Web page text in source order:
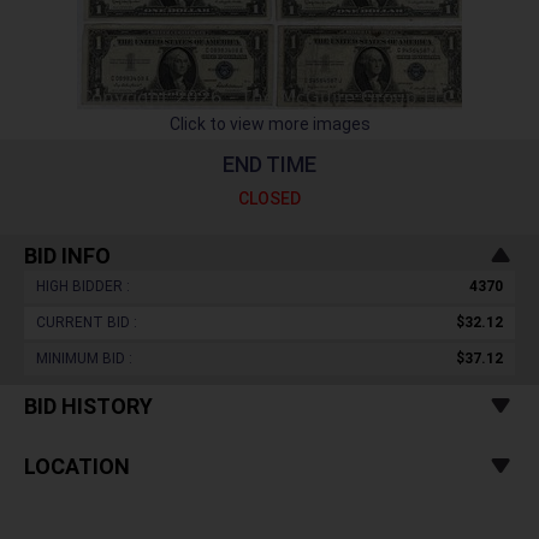
Click to view more images
END TIME
CLOSED
BID INFO
HIGH BIDDER : 4370
CURRENT BID : $32.12
MINIMUM BID : $37.12
BID HISTORY
LOCATION